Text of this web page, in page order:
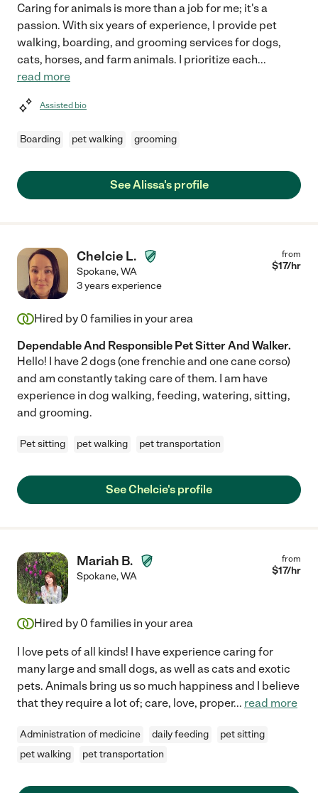
Caring for animals is more than a job for me; it's a
passion. With six years of experience, I provide pet
walking, boarding, and grooming services for dogs,
cats, horses, and farm animals. I prioritize each...
read more
Assisted bio
Boarding pet walking grooming
See Alissa's profile
Chelcie L.
Spokane,WA
from
$17/hr
3 years experience
Hired by 0 families in your area
Dependable And Responsible Pet Sitter And Walker.
Hello! I have 2 dogs (one frenchie and one cane corso)
and am constantly taking care of them. I am have
experience in dog walking, feeding, watering, sitting,
and grooming.
Pet sitting pet walking pet transportation
See Chelcie's profile
Mariah B.
Spokane,WA
from
$17/hr
Hired by 0 families in your area
I love pets of all kinds! I have experience caring for
many large and small dogs, as well as cats and exotic
pets. Animals bring us so much happiness and I believe
that they require a lot of; care, love, proper... read more
Administration of medicine daily feeding
pet sitting
pet walking
pet transportation